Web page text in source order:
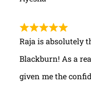
Raja is absolutely
Blackburn! As a
given me the